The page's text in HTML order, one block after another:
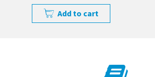
Add to cart